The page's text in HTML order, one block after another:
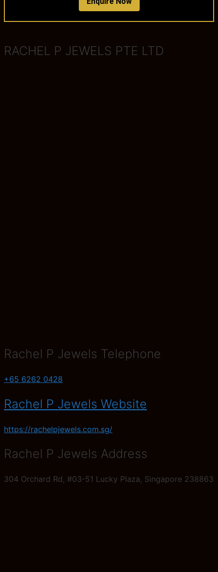
RACHEL P JEWELS PTE LTD
Rachel P Jewels Telephone
+65 6262 0428
Rachel P Jewels Website
https://rachelpjewels.com.sg/
Rachel P Jewels Address
304 Orchard Rd, #03-51 Lucky Plaza, Singapore 238863